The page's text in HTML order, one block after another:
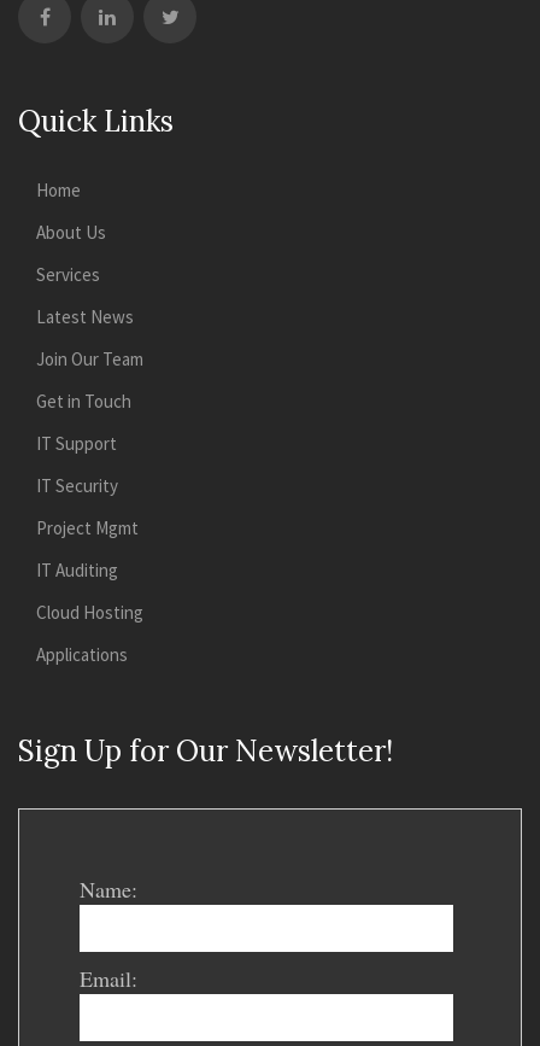
Quick Links
Home
About Us
Services
Latest News
Join Our Team
Get in Touch
IT Support
IT Security
Project Mgmt
IT Auditing
Cloud Hosting
Applications
Sign Up for Our Newsletter!
Name:
Email: